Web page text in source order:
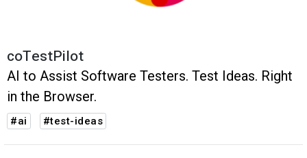
coTestPilot
AI to Assist Software Testers. Test Ideas. Right
in the Browser.
#ai #test-ideas